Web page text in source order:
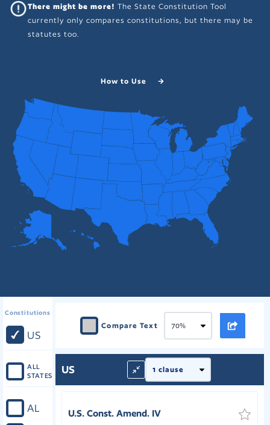
There might be more!The State Constitution Tool
currently only compares constitutions, but there may be
statutes too.
How to Use
Constitutions
US
ALL
STATES
AL
Compare Text
US
U.S. Const. Amend. IV